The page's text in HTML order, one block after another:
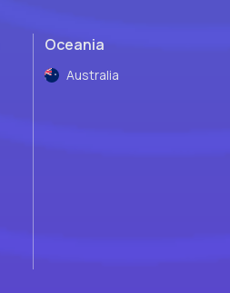
Oceania
Australia